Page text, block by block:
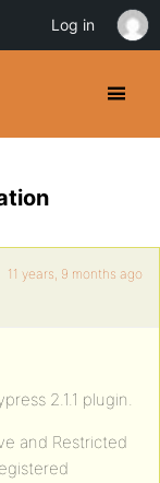
11 years, 9 months ago
2.1.1 plugin.
and Restricted
Log in